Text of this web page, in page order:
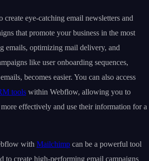
create eye-catching email newsletters and
that promote your business in the most
emails, optimizing mail delivery, and
like user onboarding sequences,
becomes easier. You can also access
tools within Webflow, allowing you to
effectively and use their information for a
with Mailchimp can be a powerful tool
to create high-performing email campaigns